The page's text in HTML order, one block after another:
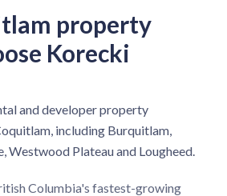
property
Korecki
and developer property
including Burquitlam,
Westwood Plateau and Lougheed.
Columbia's fastest-growing